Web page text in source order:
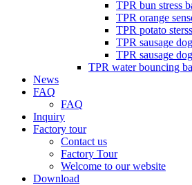
TPR bun stress
TPR orange
TPR potato
TPR sausage
TPR sausage
TPR water bouncing
News
FAQ
FAQ
Inquiry
Factory tour
Contact us
Factory Tour
Welcome to our website
Download